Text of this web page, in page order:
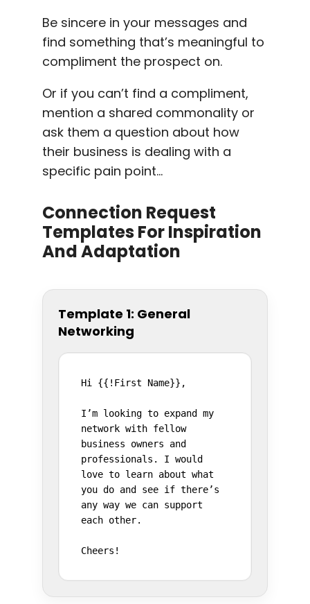
Be sincere in your messages and
find something that’s meaningful to
compliment the prospect on.
Or if you can’t find a compliment,
mention a shared commonality or
ask them a question about how
their business is dealing with a
specific pain point…
Connection Request
Templates For Inspiration
And Adaptation
Template 1: General
Networking
Hi {{!First Name}},
I’m looking to expand my
network with fellow
business owners and
professionals. I would
love to learn about what
you do and see if there’s
any way we can support
each other.
Cheers!